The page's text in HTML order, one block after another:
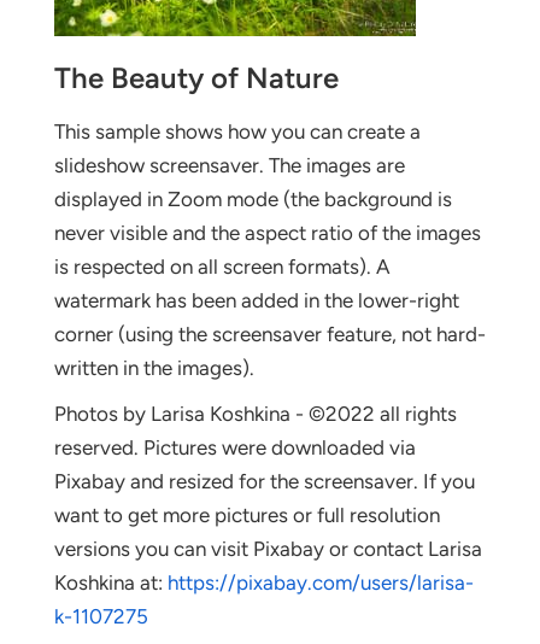
The Beauty of Nature
This sample shows how you can create a
slideshow screensaver. The images are
displayed in Zoom mode (the background is
never visible and the aspect ratio of the images
is respected on all screen formats). A
watermark has been added in the lower-right
corner (using the screensaver feature, not hard-
written in the images).
Photos by Larisa Koshkina - ©2022 all rights
reserved. Pictures were downloaded via
Pixabay and resized for the screensaver. If you
want to get more pictures or full resolution
versions you can visit Pixabay or contact Larisa
Koshkina at: https://pixabay.com/users/larisa-
k-1107275